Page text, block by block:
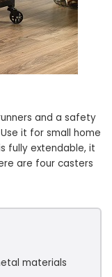
and a safety
it for small home
fully extendable, it
are four casters
materials